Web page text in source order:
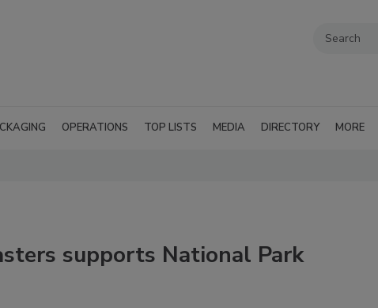
OPERATIONS TOP LISTS MEDIA DIRECTORY MORE
supports National Park